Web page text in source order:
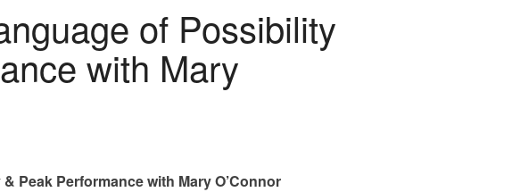
of Possibility
with Mary
Peak Performance with Mary O’Connor